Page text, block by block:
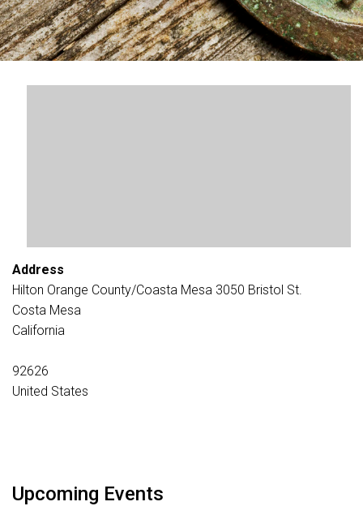
Address
Hilton Orange County/Coasta Mesa 3050 Bristol St.
Costa Mesa
California
92626
United States
Upcoming Events